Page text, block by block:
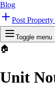
Blog
Post Property
Toggle menu
🏠
Unit